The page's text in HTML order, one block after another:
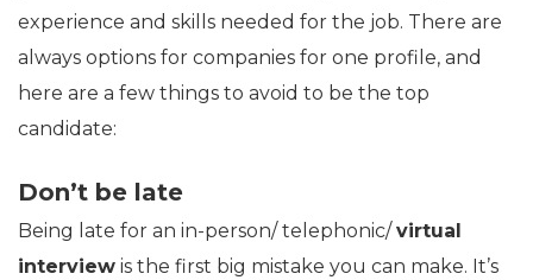
experience and skills needed for the job. There are
always options for companies for one profile, and
here are a few things to avoid to be the top
candidate:
Don’t be late
Being late for an in-person/ telephonic/ virtual
interview is the first big mistake you can make. It’s